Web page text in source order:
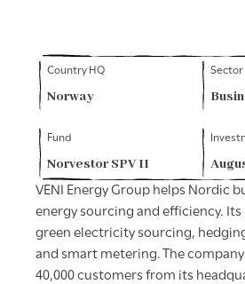
Country HQ
Norway
Sector
Fund
Norvestor SPV II
VENI Energy Group helps Nordic
energy sourcing and efficiency.
green electricity sourcing,
and smart metering. The
40,000 customers from its